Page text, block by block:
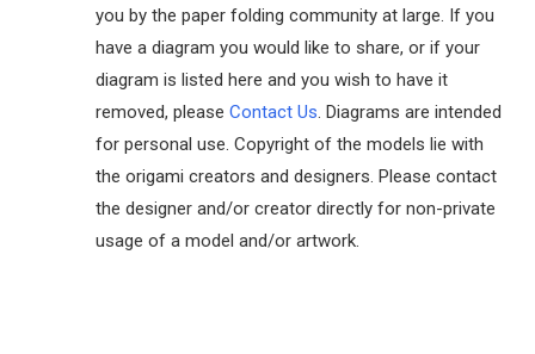
you by the paper folding community at large. If you
have a diagram you would like to share, or if your
diagram is listed here and you wish to have it
removed, please Contact Us. Diagrams are intended
for personal use. Copyright of the models lie with
the origami creators and designers. Please contact
the designer and/or creator directly for non-private
usage of a model and/or artwork.